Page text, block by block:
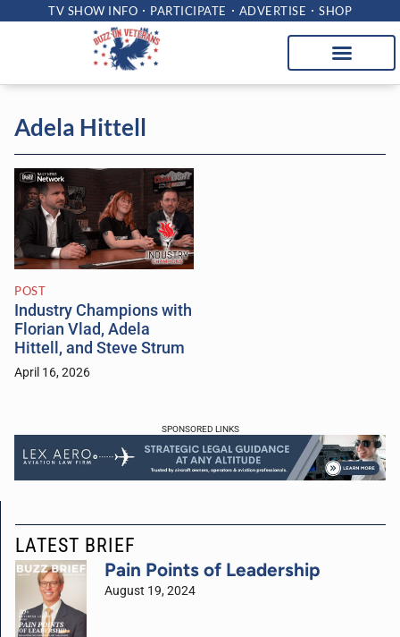
TV SHOW INFO PARTICIPATE ADVERTISE SHOP
Adela Hittell
POST
Industry Champions with
Florian Vlad, Adela
Hittell, and Steve Strum
April 16, 2026
SPONSORED LINKS
LATEST BRIEF
Pain Points of Leadership
August 19, 2024